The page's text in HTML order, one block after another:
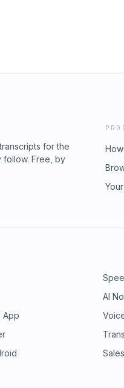
for the
follow. Free, by
AI
App